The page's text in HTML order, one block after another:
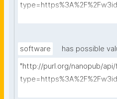
software
has possible
"http://purl.org/nanopub/